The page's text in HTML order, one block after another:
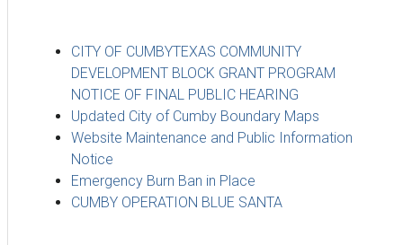
CITY OF CUMBYTEXAS COMMUNITY
DEVELOPMENT BLOCK GRANT PROGRAM
NOTICE OF FINAL PUBLIC HEARING
Updated City of Cumby Boundary Maps
Website Maintenance and Public Information
Notice
Emergency Burn Ban in Place
CUMBY OPERATION BLUE SANTA